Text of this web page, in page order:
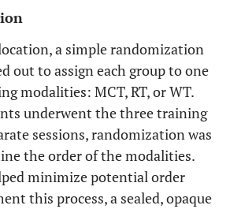
4
(or hold)
Arch body
(or hold)
Sit-ups
Plank or
a simple randomization
out to assign each group to one
modalities: MCT, RT, or WT.
underwent the three training
sessions, randomization was
the order of the modalities.
minimize potential order
this process, a sealed, opaque